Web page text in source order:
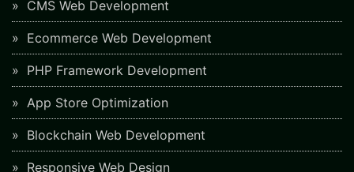
CMS Web Development
Ecommerce Web Development
PHP Framework Development
App Store Optimization
Blockchain Web Development
Responsive Web Design